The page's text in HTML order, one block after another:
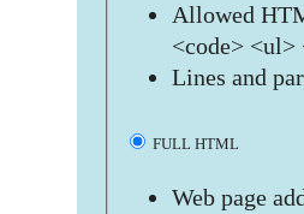
Allowed
<code>
Lines and
FULL HTML
Web page